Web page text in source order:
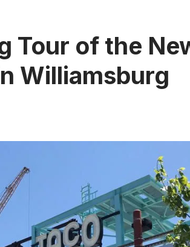
Tour of the
Williamsburg